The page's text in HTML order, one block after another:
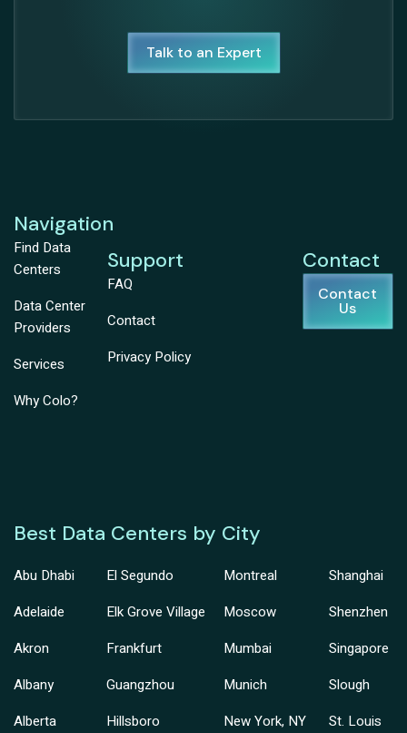
Talk to an Expert
Navigation
Find Data
Centers
Data Center
Providers
Services
Why Colo?
Support
FAQ
Contact
Privacy Policy
Contact
Contact
Us
Best Data Centers by City
Abu Dhabi
Adelaide
Akron
Albany
Alberta
El Segundo
Elk Grove Village
Frankfurt
Guangzhou
Hillsboro
Montreal
Moscow
Mumbai
Munich
New York, NY
Shanghai
Shenzhen
Singapore
Slough
St. Louis